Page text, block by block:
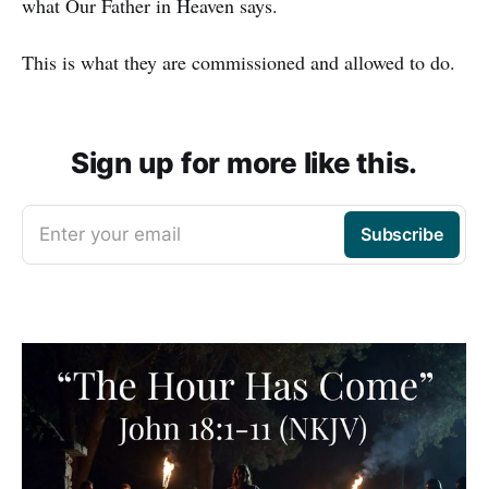
what Our Father in Heaven says.
This is what they are commissioned and allowed to do.
Sign up for more like this.
Enter your email Subscribe